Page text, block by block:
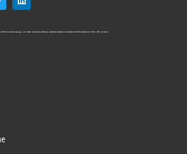
in 1899. More than127years ago, our founder, Albert Nelson Marquis, established a standard of excellence with the first publication of Who’s Who in America.